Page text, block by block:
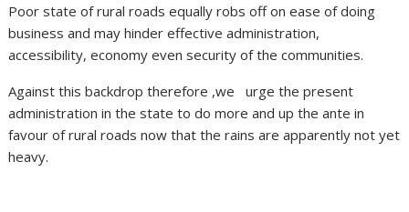
Poor state of rural roads equally robs off on ease of doing
business and may hinder effective administration,
accessibility, economy even security of the communities.
Against this backdrop therefore ,we urge the present
administration in the state to do more and up the ante in
favour of rural roads now that the rains are apparently not yet
heavy.